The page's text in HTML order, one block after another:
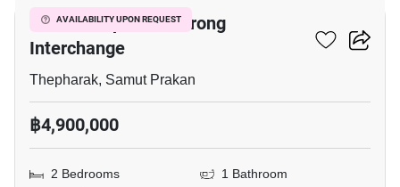
AVAILABILITY UPON REQUEST
The Metropolis Samrong
Interchange
Thepharak, Samut Prakan
฿4,900,000
2 Bedrooms
1 Bathroom